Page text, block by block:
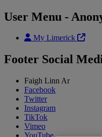
User Menu -
My Limerick
Footer Social
Faigh Linn Ar
Facebook
Twitter
Instagram
TikTok
Vimeo